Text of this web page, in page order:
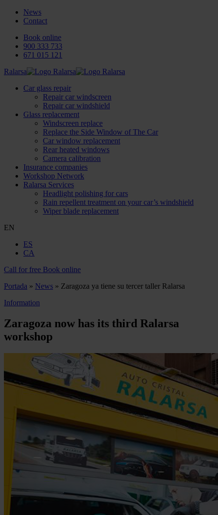
News
Contact
Book online
900 333 733
671 015 121
Ralarsa
Car glass repair
Repair car windscreen
Repair car windshield
Glass replacement
Windscreen replace
Replace the Side Window of The Car
Car window replacement
Rear heated windows
Camera calibration
Insurance companies
Workshop Network
Ralarsa Services
Headlight polishing for cars
Rain repellent treatment on your car’s windshield
Wiper blade replacement
EN
ES
CA
Call for free Book online
Portada » News » Zaragoza ya tiene su tercer taller Ralarsa
Information
Zaragoza now has its third Ralarsa
workshop